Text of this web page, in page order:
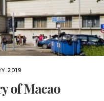
2019
of Macao